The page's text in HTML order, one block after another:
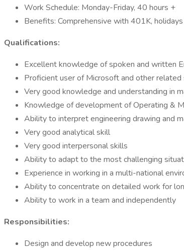
Work Schedule: Monday-Friday, 40 hours +
Benefits: Comprehensive with 401K, holidays
Qualifications:
Excellent knowledge of spoken and written
Proficient user of Microsoft and other
Very good knowledge and understanding in
Knowledge of development of Operating &
Ability to interpret engineering drawing and
Very good analytical skill
Very good interpersonal skills
Ability to adapt to the most challenging
Experience in working in a multi-national
Ability to concentrate on detailed work for
Ability to work in a team and independently
Responsibilities:
Design and develop new procedures